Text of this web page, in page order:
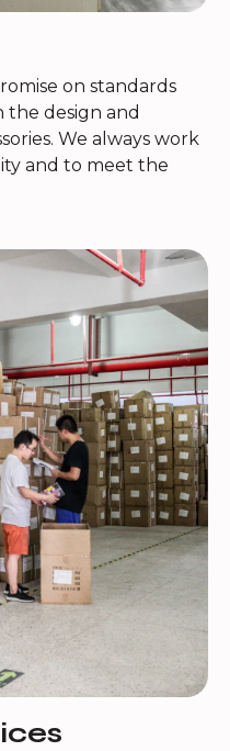
on standards
the design and
We always work
and to meet the